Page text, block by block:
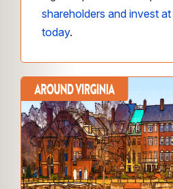
shareholders and invest
today.